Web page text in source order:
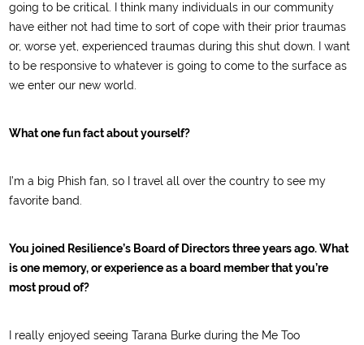
going to be critical. I think many individuals in our community
have either not had time to sort of cope with their prior traumas
or, worse yet, experienced traumas during this shut down. I want
to be responsive to whatever is going to come to the surface as
we enter our new world.
What one fun fact about yourself?
I’m a big Phish fan, so I travel all over the country to see my
favorite band.
You joined Resilience’s Board of Directors three years ago. What
is one memory, or experience as a board member that you’re
most proud of?
I really enjoyed seeing Tarana Burke during the Me Too